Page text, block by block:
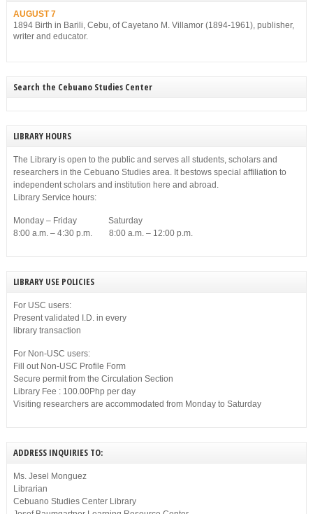
AUGUST 7
1894 Birth in Barili, Cebu, of Cayetano M. Villamor (1894-1961), publisher,
writer and educator.
Search the Cebuano Studies Center
LIBRARY HOURS
The Library is open to the public and serves all students, scholars and
researchers in the Cebuano Studies area. It bestows special affiliation to
independent scholars and institution here and abroad.
Library Service hours:
Monday – Friday Saturday
8:00 a.m. – 4:30 p.m. 8:00 a.m. – 12:00 p.m.
LIBRARY USE POLICIES
For USC users:
Present validated I.D. in every
library transaction
For Non-USC users:
Fill out Non-USC Profile Form
Secure permit from the Circulation Section
Library Fee : 100.00Php per day
Visiting researchers are accommodated from Monday to Saturday
ADDRESS INQUIRIES TO:
Ms. Jesel Monguez
Librarian
Cebuano Studies Center Library